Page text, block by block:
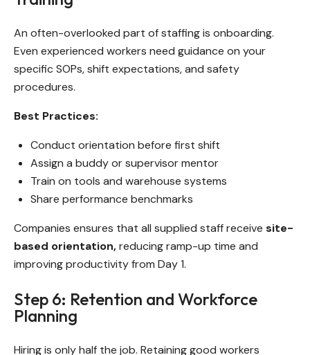
An often-overlooked part of staffing is onboarding.
Even experienced workers need guidance on your
specific SOPs, shift expectations, and safety
procedures.
Best Practices:
Conduct orientation before first shift
Assign a buddy or supervisor mentor
Train on tools and warehouse systems
Share performance benchmarks
Companies ensures that all supplied staff receive site-
based orientation,reducing ramp-up time and
improving productivity from Day 1.
Step 6: Retention and Workforce
Planning
Hiring is only half the job. Retaining good workers